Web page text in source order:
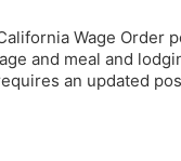
Wage Order
and meal and
an updated